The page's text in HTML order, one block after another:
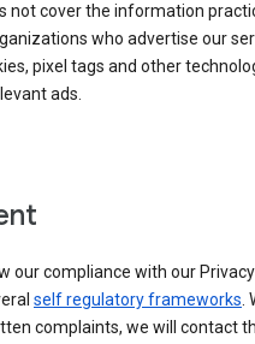
not cover the information
who advertise our
pixel tags and other
ads.
our compliance with our Privacy
self regulatory frameworks.
complaints, we will contact